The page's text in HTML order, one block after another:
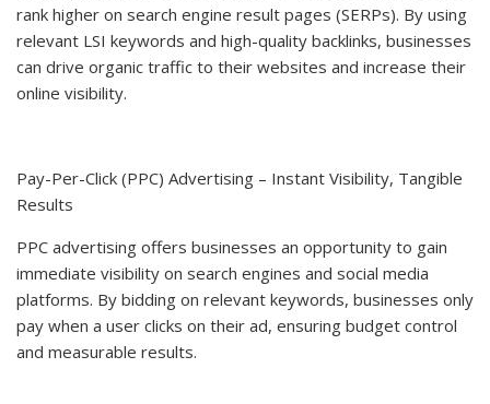
rank higher on search engine result pages (SERPs). By using
relevant LSI keywords and high-quality backlinks, businesses
can drive organic traffic to their websites and increase their
online visibility.
Pay-Per-Click (PPC) Advertising – Instant Visibility, Tangible
Results
PPC advertising offers businesses an opportunity to gain
immediate visibility on search engines and social media
platforms. By bidding on relevant keywords, businesses only
pay when a user clicks on their ad, ensuring budget control
and measurable results.